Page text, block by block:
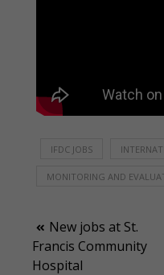
IFDC JOBS
MONITORING AND
Post
navigation
New jobs at St.
Francis Community
Hospital